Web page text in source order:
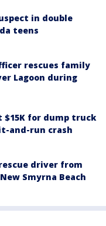
in double
teens
rescues family
Lagoon during
$15K for dump truck
and-run crash
driver from
Smyrna Beach